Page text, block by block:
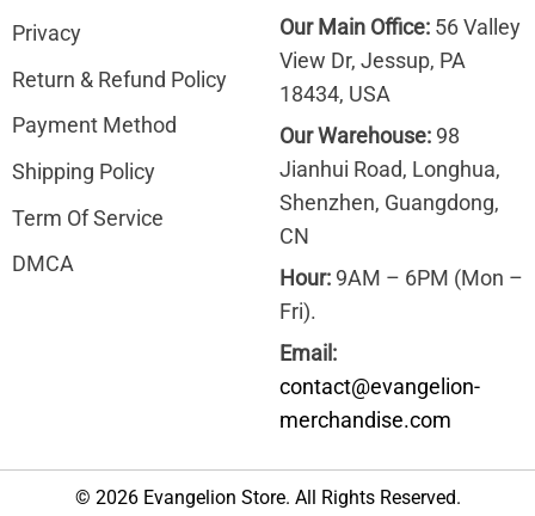
Privacy
Return & Refund Policy
Payment Method
Shipping Policy
Term Of Service
DMCA
Our Main Office:56 Valley
View Dr, Jessup, PA
18434, USA
Our Warehouse:98
Jianhui Road, Longhua,
Shenzhen, Guangdong,
CN
Hour:9AM – 6PM (Mon –
Fri).
Email:
contact@evangelion-
merchandise.com
© 2026 Evangelion Store. All Rights Reserved.